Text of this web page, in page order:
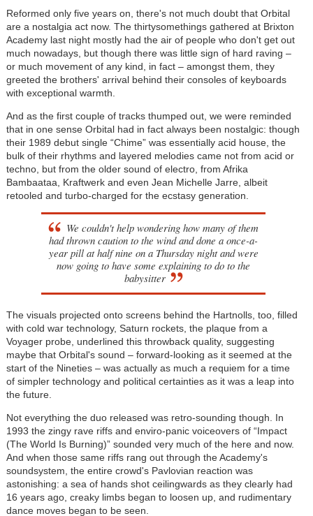
Reformed only five years on, there's not much doubt that Orbital
are a nostalgia act now. The thirtysomethings gathered at Brixton
Academy last night mostly had the air of people who don't get out
much nowadays, but though there was little sign of hard raving –
or much movement of any kind, in fact – amongst them, they
greeted the brothers' arrival behind their consoles of keyboards
with exceptional warmth.
And as the first couple of tracks thumped out, we were reminded
that in one sense Orbital had in fact always been nostalgic: though
their 1989 debut single “Chime” was essentially acid house, the
bulk of their rhythms and layered melodies came not from acid or
techno, but from the older sound of electro, from Afrika
Bambaataa, Kraftwerk and even Jean Michelle Jarre, albeit
retooled and turbo-charged for the ecstasy generation.
We couldn't help wondering how many of them
had thrown caution to the wind and done a once-a-
year pill at half nine on a Thursday night and were
now going to have some explaining to do to the
babysitter
The visuals projected onto screens behind the Hartnolls, too, filled
with cold war technology, Saturn rockets, the plaque from a
Voyager probe, underlined this throwback quality, suggesting
maybe that Orbital's sound – forward-looking as it seemed at the
start of the Nineties – was actually as much a requiem for a time
of simpler technology and political certainties as it was a leap into
the future.
Not everything the duo released was retro-sounding though. In
1993 the zingy rave riffs and enviro-panic voiceovers of “Impact
(The World Is Burning)” sounded very much of the here and now.
And when those same riffs rang out through the Academy's
soundsystem, the entire crowd's Pavlovian reaction was
astonishing: a sea of hands shot ceilingwards as they clearly had
16 years ago, creaky limbs began to loosen up, and rudimentary
dance moves began to be seen.